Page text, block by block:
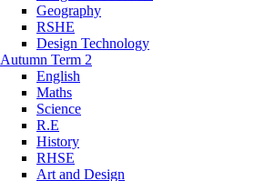
Geography
RSHE
Design Technology
Autumn Term 2
English
Maths
Science
R.E
History
RHSE
Art and Design